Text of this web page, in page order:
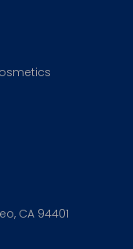
CA 94401